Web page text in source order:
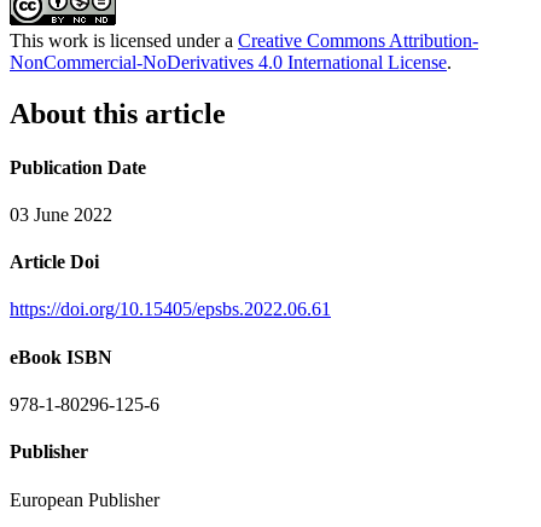
This work is licensed under a Creative Commons Attribution-
NonCommercial-NoDerivatives 4.0 International License.
About this article
Publication Date
03 June 2022
Article Doi
https://doi.org/10.15405/epsbs.2022.06.61
eBook ISBN
978-1-80296-125-6
Publisher
European Publisher